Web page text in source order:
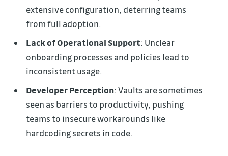
extensive configuration, deterring teams
from full adoption.
Lack of Operational Support: Unclear
onboarding processes and policies lead to
inconsistent usage.
Developer Perception: Vaults are sometimes
seen as barriers to productivity, pushing
teams to insecure workarounds like
hardcoding secrets in code.